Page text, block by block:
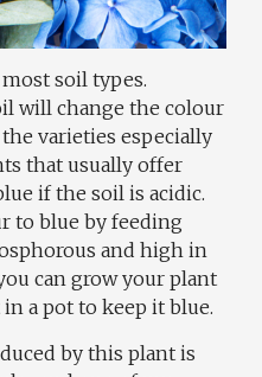
soil types.
will change the colour
varieties especially
that usually offer
if the soil is acidic.
to blue by feeding
and high in
can grow your plant
a pot to keep it blue.
by this plant is